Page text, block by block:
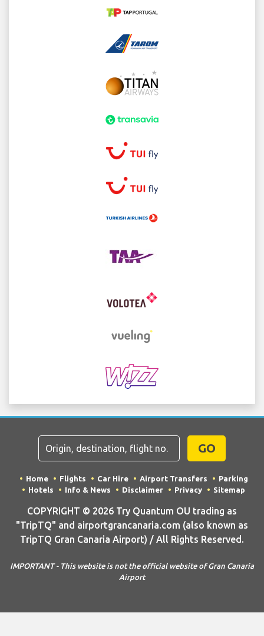
GO
Home Flights Car Hire Airport Transfers
Parking
Hotels
Info & News Disclaimer Privacy Sitemap
COPYRIGHT © 2026 Try Quantum OU trading as
"TripTQ" and airportgrancanaria.com (also known as
TripTQ Gran Canaria Airport) / All Rights Reserved.
IMPORTANT - This website is not the official website of Gran Canaria
Airport